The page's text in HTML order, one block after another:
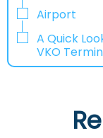
Airport
A Quick
VKO